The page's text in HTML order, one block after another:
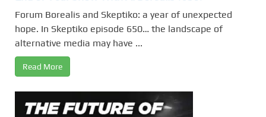
Forum Borealis and Skeptiko: a year of unexpected
hope. In Skeptiko episode 650… the landscape of
alternative media may have ...
Read More